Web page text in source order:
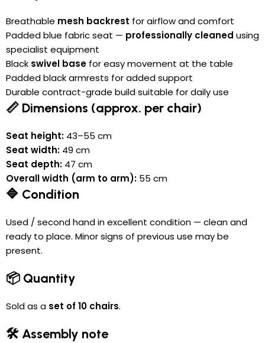
Breathable mesh backrest for airflow and comfort
Padded blue fabric seat — professionally cleaned using
specialist equipment
Black swivel base for easy movement at the table
Padded black armrests for added support
Durable contract-grade build suitable for daily use
📏 Dimensions (approx. per chair)
Seat height: 43–55 cm
Seat width: 49 cm
Seat depth: 47 cm
Overall width (arm to arm): 55 cm
🔷 Condition
Used / second hand in excellent condition — clean and
ready to place. Minor signs of previous use may be
present.
📦 Quantity
Sold as a set of 10 chairs.
🛠 Assembly note